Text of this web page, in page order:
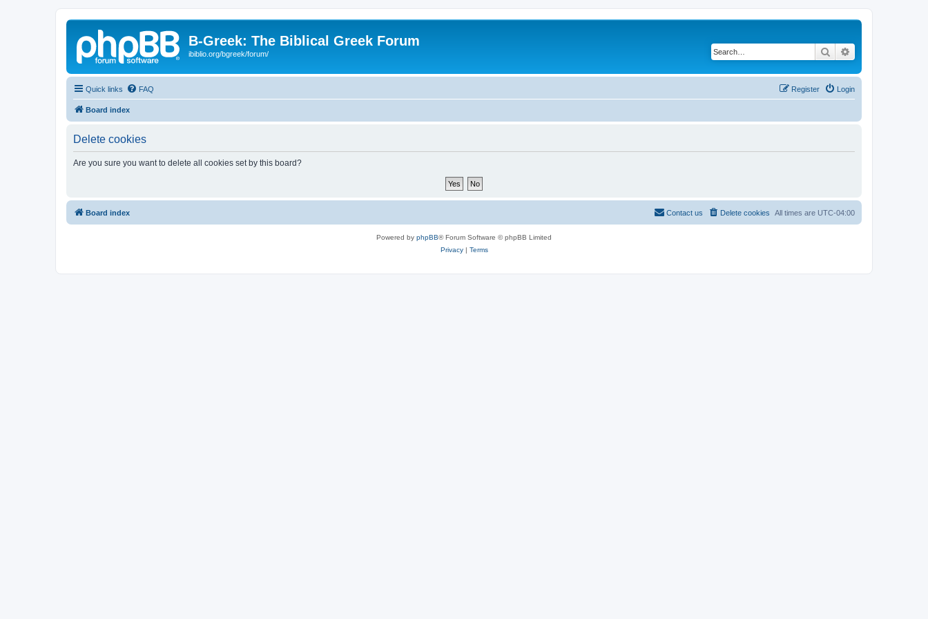
B-Greek: The Biblical Greek Forum
ibiblio.org/bgreek/forum/ Search
Quick links FAQ Login
Register
Board index
Delete cookies
Are you sure you want to delete all cookies set by this board?
Board index All times are UTC-04:00
Delete cookies
Contact us
Powered by phpBB® Forum Software © phpBB Limited
Privacy| Terms